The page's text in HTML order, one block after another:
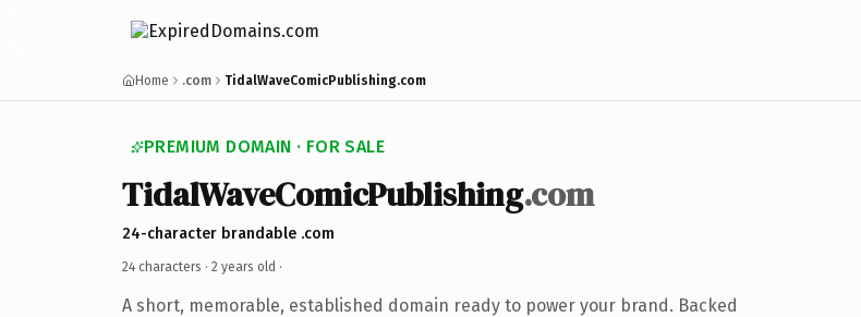
Home .com TidalWaveComicPublishing.com
PREMIUM DOMAIN · FOR SALE
TidalWaveComicPublishing.com
24-character brandable .com
24 characters · 2 years old ·
A short, memorable, established domain ready to power your brand. Backed